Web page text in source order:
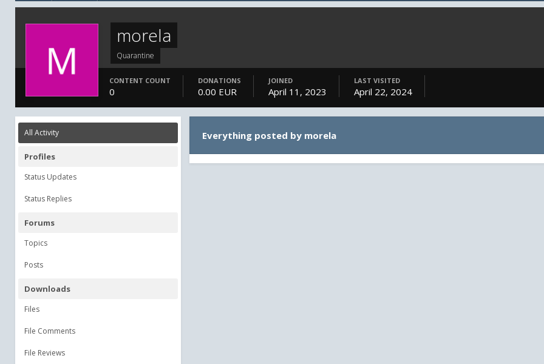
morela
Quarantine
CONTENT COUNT
0
DONATIONS
0.00 EUR
JOINED
April 11, 2023
LAST VISITED
April 22, 2024
All Activity
Profiles
Status Updates
Status Replies
Forums
Topics
Posts
Downloads
Files
File Comments
File Reviews
Everything posted by morela